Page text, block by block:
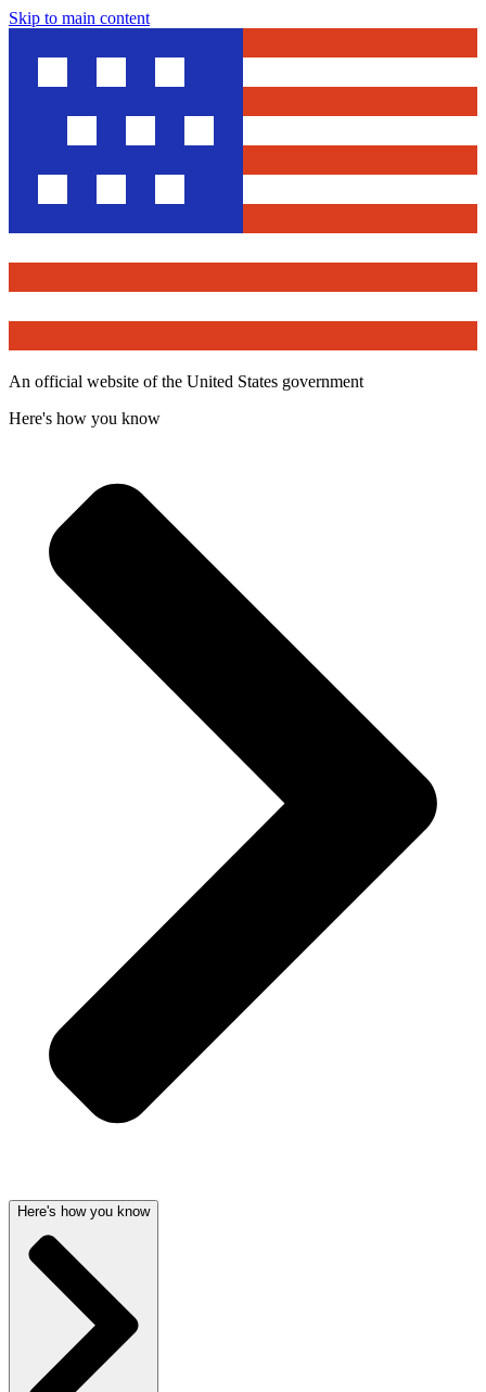
Skip to main content
An official website of the United States government
Here's how you know
Here's how you know